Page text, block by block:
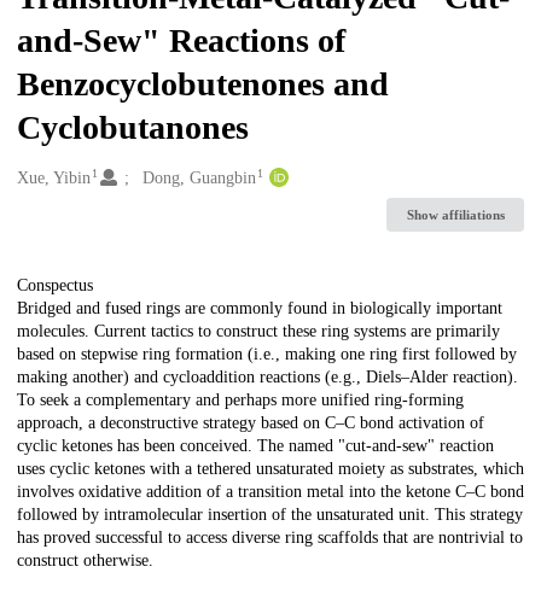
and-Sew" Reactions of
Benzocyclobutenones and
Cyclobutanones
Creators
Xue, Yibin1 Dong, Guangbin 1
Show affiliations
Description
Conspectus
Bridged and fused rings are commonly found in biologically important
molecules. Current tactics to construct these ring systems are primarily
based on stepwise ring formation (i.e., making one ring first followed by
making another) and cycloaddition reactions (e.g., Diels–Alder reaction).
To seek a complementary and perhaps more unified ring-forming
approach, a deconstructive strategy based on C–C bond activation of
cyclic ketones has been conceived. The named "cut-and-sew" reaction
uses cyclic ketones with a tethered unsaturated moiety as substrates, which
involves oxidative addition of a transition metal into the ketone C–C bond
followed by intramolecular insertion of the unsaturated unit. This strategy
has proved successful to access diverse ring scaffolds that are nontrivial to
construct otherwise.